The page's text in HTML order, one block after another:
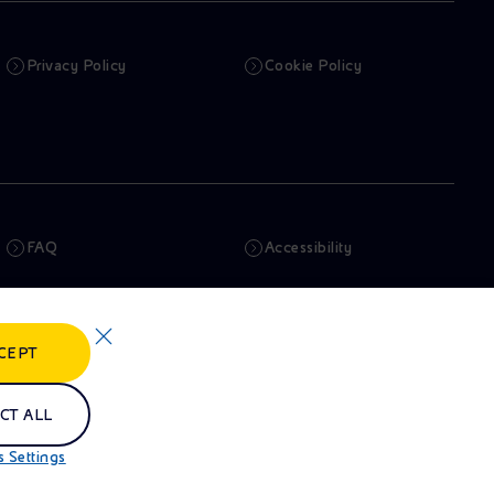
Privacy Policy Cookie Policy
FAQ Accessibility
Whistleblowing
Settings
ALL